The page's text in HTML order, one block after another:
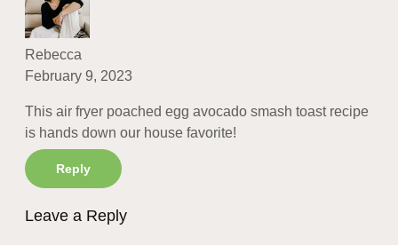
Rebecca
February 9, 2023
This air fryer poached egg avocado smash toast recipe
is hands down our house favorite!
Reply
Leave a Reply